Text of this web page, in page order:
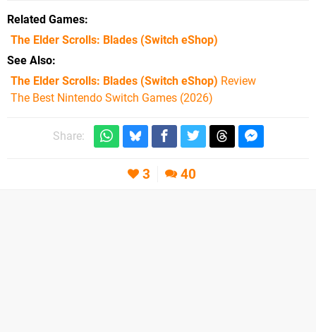
Related Games
The Elder Scrolls: Blades (Switch eShop)
See Also
The Elder Scrolls: Blades (Switch eShop) Review
The Best Nintendo Switch Games (2026)
Share:
3 40